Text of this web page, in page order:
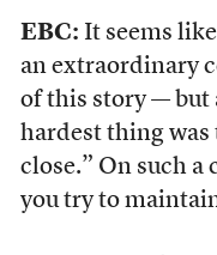
EBC: It seems
an extraordinary
of this story — but
hardest thing was
close.” On such
you try to